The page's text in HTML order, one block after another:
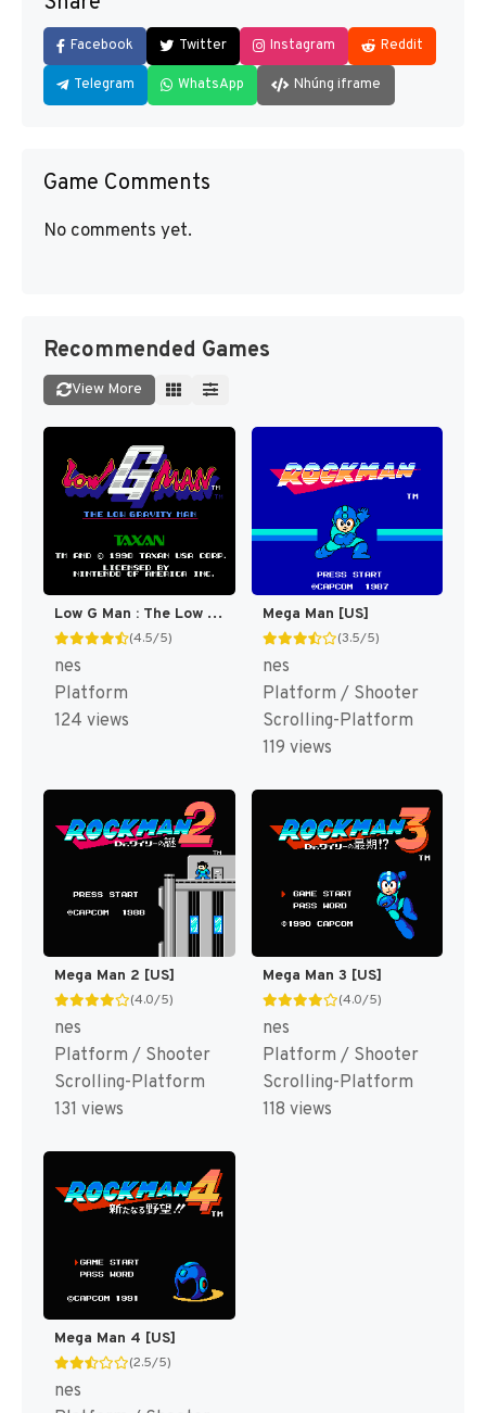
Facebook Twitter Instagram Reddit
Telegram WhatsApp Nhúng iframe
Game Comments
No comments yet.
Recommended Games
View More
Low G Man : The Low Gravity Man [US]
(4.5/5)
nes
Platform
124 views
Mega Man [US]
(3.5/5)
nes
Platform / Shooter
Scrolling-Platform
119 views
Mega Man 2 [US]
(4.0/5)
nes
Platform / Shooter
Scrolling-Platform
131 views
Mega Man 3 [US]
(4.0/5)
nes
Platform / Shooter
Scrolling-Platform
118 views
Mega Man 4 [US]
(2.5/5)
nes